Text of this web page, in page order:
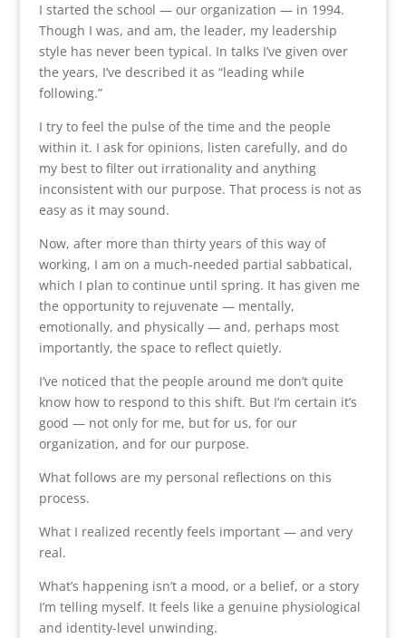
I started the school — our organization — in 1994.
Though I was, and am, the leader, my leadership
style has never been typical. In talks I’ve given over
the years, I’ve described it as “leading while
following.”
I try to feel the pulse of the time and the people
within it. I ask for opinions, listen carefully, and do
my best to filter out irrationality and anything
inconsistent with our purpose. That process is not as
easy as it may sound.
Now, after more than thirty years of this way of
working, I am on a much-needed partial sabbatical,
which I plan to continue until spring. It has given me
the opportunity to rejuvenate — mentally,
emotionally, and physically — and, perhaps most
importantly, the space to reflect quietly.
I’ve noticed that the people around me don’t quite
know how to respond to this shift. But I’m certain it’s
good — not only for me, but for us, for our
organization, and for our purpose.
What follows are my personal reflections on this
process.
What I realized recently feels important — and very
real.
What’s happening isn’t a mood, or a belief, or a story
I’m telling myself. It feels like a genuine physiological
and identity-level unwinding.